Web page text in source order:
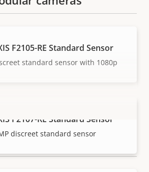
VIEW MORE
F2105-RE Standard Sensor
standard sensor with 1080p
F2107-RE Standard Sensor
discreet standard sensor